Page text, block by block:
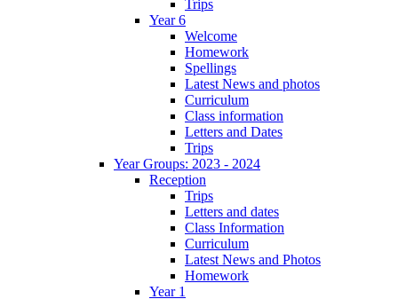
Trips
Year 6
Welcome
Homework
Spellings
Latest News and photos
Curriculum
Class information
Letters and Dates
Trips
Year Groups: 2023 - 2024
Reception
Trips
Letters and dates
Class Information
Curriculum
Latest News and Photos
Homework
Year 1